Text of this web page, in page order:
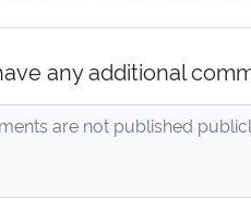
any additional